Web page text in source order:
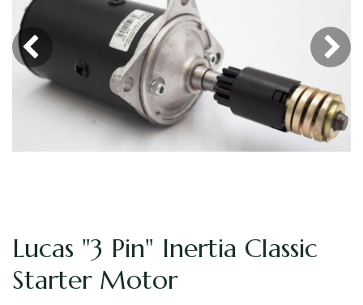
Lucas "3 Pin" Inertia Classic
Starter Motor